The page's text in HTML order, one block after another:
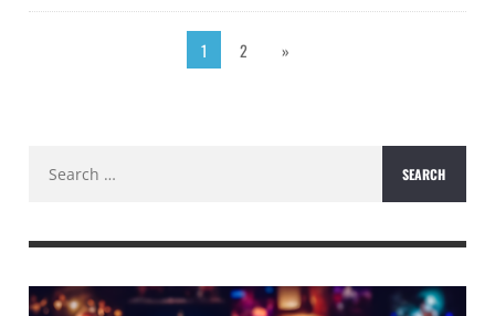
1 2 »
for: